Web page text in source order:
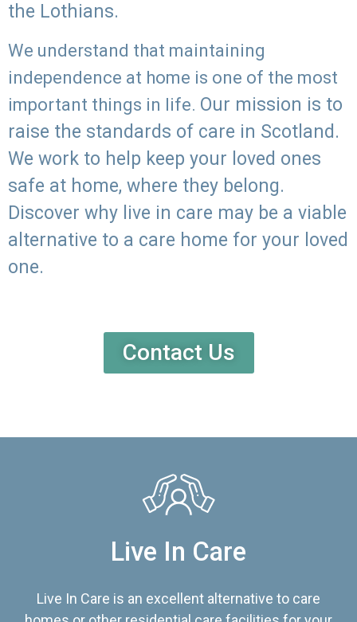
the Lothians.
We understand that maintaining
independence at home is one of the most
important things in life. Our mission is to
raise the standards of care in Scotland.
We work to help keep your loved ones
safe at home, where they belong.
Discover why live in care may be a viable
alternative to a care home for your loved
one.
Contact Us
Live In Care
Live In Care is an excellent alternative to care